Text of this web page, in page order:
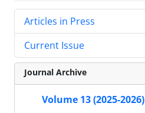
Articles in Press
Current Issue
Journal Archive
Volume 13 (2025-2026)